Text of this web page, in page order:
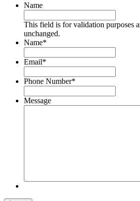
Name
This field is for validation purposes
unchanged.
Name*
Email*
Phone Number*
Message